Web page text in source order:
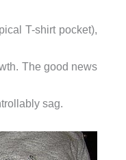
T-shirt pocket),
The good news
sag.